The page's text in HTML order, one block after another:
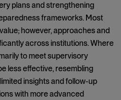
plans and strengthening
frameworks. Most
however, approaches and
across institutions. Where
to meet supervisory
less effective, resembling
insights and follow-up
with more advanced